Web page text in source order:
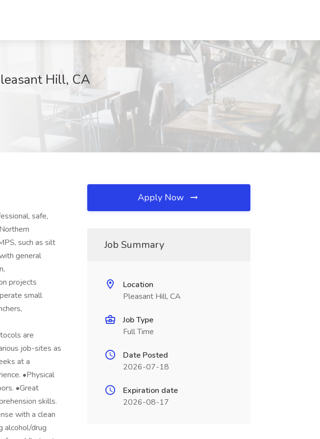
Hill, CA
safe,
such as silt
general
projects
small
are
job-sites as
at a
•Physical
•Great
skills.
with a clean
alcohol/drug
Apply Now
Job Summary
Location
Pleasant Hill, CA
Job Type
Full Time
Date Posted
2026-07-18
Expiration date
2026-08-17